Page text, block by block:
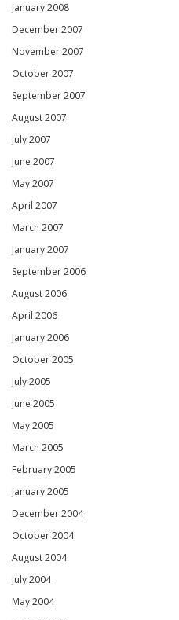
January 2008
December 2007
November 2007
October 2007
September 2007
August 2007
July 2007
June 2007
May 2007
April 2007
March 2007
January 2007
September 2006
August 2006
April 2006
January 2006
October 2005
July 2005
June 2005
May 2005
March 2005
February 2005
January 2005
December 2004
October 2004
August 2004
July 2004
May 2004